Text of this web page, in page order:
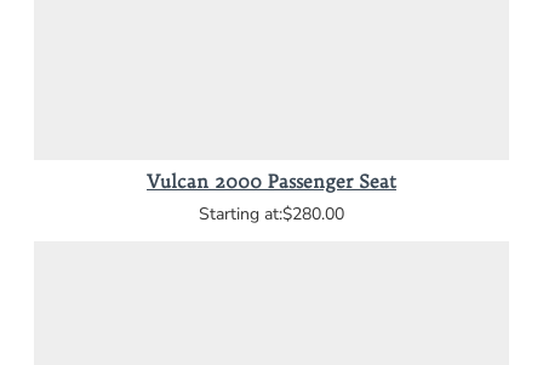
Vulcan 2000 Passenger Seat
$280.00